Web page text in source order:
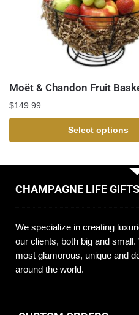
Moët & Chandon Fruit
$149.99
Select options
CHAMPAGNE LIFE GIFTS
We specialize in creating
our clients, both big and
most glamorous, unique and
around the world.